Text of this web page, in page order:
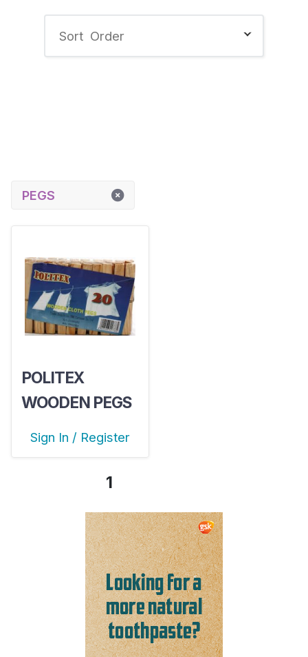
PEGS
POLITEX
WOODEN PEGS
Sign In / Register
1